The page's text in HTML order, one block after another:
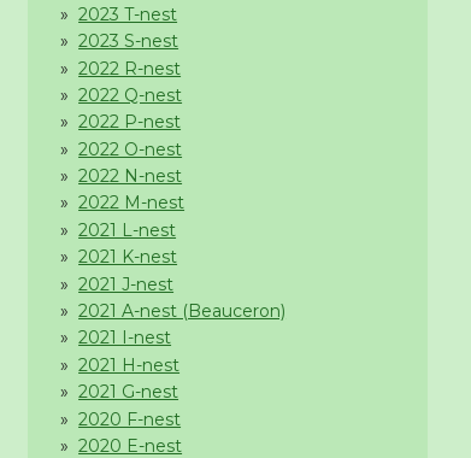
2023 T-nest
2023 S-nest
2022 R-nest
2022 Q-nest
2022 P-nest
2022 O-nest
2022 N-nest
2022 M-nest
2021 L-nest
2021 K-nest
2021 J-nest
2021 A-nest (Beauceron)
2021 I-nest
2021 H-nest
2021 G-nest
2020 F-nest
2020 E-nest